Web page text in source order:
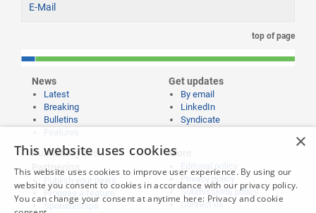
E-Mail
top of page
News
Latest
Breaking
Bulletins
Get updates
By email
LinkedIn
Syndicate
Publishing and
Partnering
Propose a feature
Sponsorships
More
Privacy policy
Submissions policy
Contact us
×
This website uses cookies
This website uses cookies to improve user experience. By using our
website you consent to cookies in accordance with our privacy policy.
You can change your consent at anytime here: Privacy and cookie